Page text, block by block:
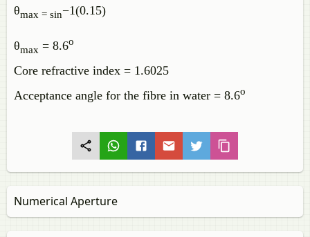
θmax = sin−1(0.15)
θmax = 8.6o
Core refractive index = 1.6025
Acceptance angle for the fibre in water = 8.6o
Numerical Aperture